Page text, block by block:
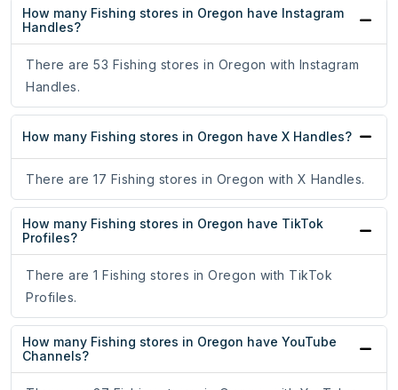
How many Fishing stores in Oregon have Instagram
Handles?
There are 53 Fishing stores in Oregon with Instagram
Handles.
How many Fishing stores in Oregon have X Handles?
There are 17 Fishing stores in Oregon with X Handles.
How many Fishing stores in Oregon have TikTok
Profiles?
There are 1 Fishing stores in Oregon with TikTok
Profiles.
How many Fishing stores in Oregon have YouTube
Channels?